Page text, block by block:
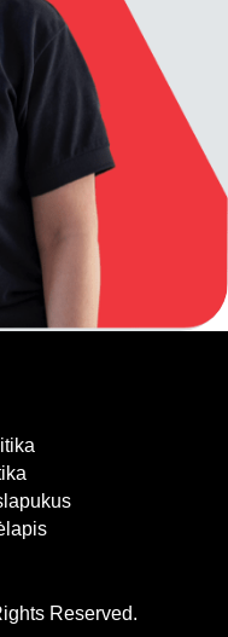
Reserved.